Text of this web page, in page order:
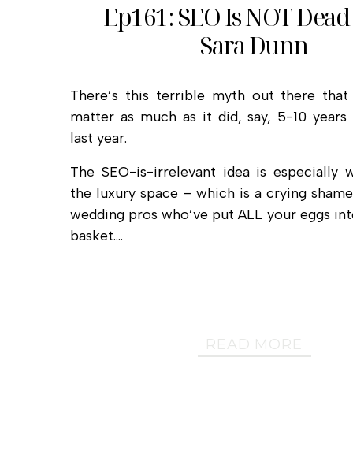
READ MORE
There’s this terrible myth out there that
matter as much as it did, say, 5-10 years
last year.
The SEO-is-irrelevant idea is especially
the luxury space – which is a crying
wedding pros who’ve put ALL your eggs
basket.…
Ep161: SEO Is NOT
Sara Dunn